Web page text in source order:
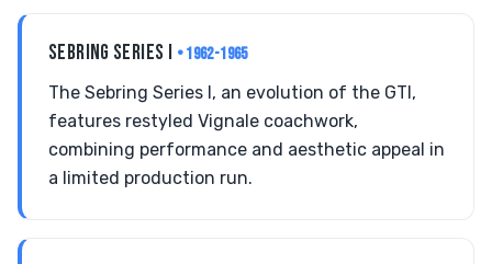
SEBRING SERIES I • 1962-1965
The Sebring Series I, an evolution of the GTI,
features restyled Vignale coachwork,
combining performance and aesthetic appeal in
a limited production run.